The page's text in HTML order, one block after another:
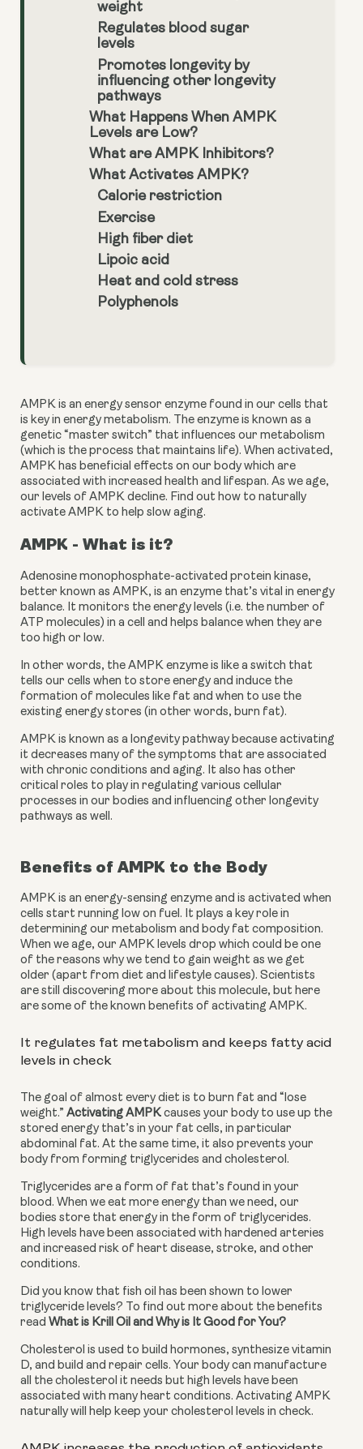
weight
Regulates blood sugar
levels
Promotes longevity by
influencing other longevity
pathways
What Happens When AMPK
Levels are Low?
What are AMPK Inhibitors?
What Activates AMPK?
Calorie restriction
Exercise
High fiber diet
Lipoic acid
Heat and cold stress
Polyphenols
AMPK is an energy sensor enzyme found in our cells that
is key in energy metabolism. The enzyme is known as a
genetic “master switch” that influences our metabolism
(which is the process that maintains life). When activated,
AMPK has beneficial effects on our body which are
associated with increased health and lifespan. As we age,
our levels of AMPK decline. Find out how to naturally
activate AMPK to help slow aging.
AMPK - What is it?
Adenosine monophosphate-activated protein kinase,
better known as AMPK, is an enzyme that’s vital in energy
balance. It monitors the energy levels (i.e. the number of
ATP molecules) in a cell and helps balance when they are
too high or low.
In other words, the AMPK enzyme is like a switch that
tells our cells when to store energy and induce the
formation of molecules like fat and when to use the
existing energy stores (in other words, burn fat).
AMPK is known as a longevity pathway because activating
it decreases many of the symptoms that are associated
with chronic conditions and aging. It also has other
critical roles to play in regulating various cellular
processes in our bodies and influencing other longevity
pathways as well.
Benefits of AMPK to the Body
AMPK is an energy-sensing enzyme and is activated when
cells start running low on fuel. It plays a key role in
determining our metabolism and body fat composition.
When we age, our AMPK levels drop which could be one
of the reasons why we tend to gain weight as we get
older (apart from diet and lifestyle causes). Scientists
are still discovering more about this molecule, but here
are some of the known benefits of activating AMPK.
It regulates fat metabolism and keeps fatty acid
levels in check
The goal of almost every diet is to burn fat and “lose
weight.” Activating AMPK causes your body to use up the
stored energy that’s in your fat cells, in particular
abdominal fat. At the same time, it also prevents your
body from forming triglycerides and cholesterol.
Triglycerides are a form of fat that’s found in your
blood. When we eat more energy than we need, our
bodies store that energy in the form of triglycerides.
High levels have been associated with hardened arteries
and increased risk of heart disease, stroke, and other
conditions.
Did you know that fish oil has been shown to lower
triglyceride levels? To find out more about the benefits
read What is Krill Oil and Why is It Good for You?
Cholesterol is used to build hormones, synthesize vitamin
D, and build and repair cells. Your body can manufacture
all the cholesterol it needs but high levels have been
associated with many heart conditions. Activating AMPK
naturally will help keep your cholesterol levels in check.